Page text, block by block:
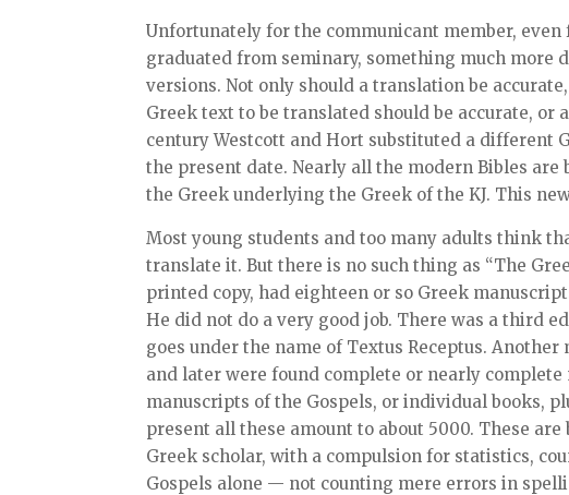
Unfortunately for the communicant member,
graduated from seminary, something much
versions. Not only should a translation be
Greek text to be translated should be accurate, or
century Westcott and Hort substituted a different
the present date. Nearly all the modern Bibles
the Greek underlying the Greek of the KJ. This
Most young students and too many adults think
translate it. But there is no such thing as “The
printed copy, had eighteen or so Greek
He did not do a very good job. There was a third
goes under the name of Textus Receptus.
and later were found complete or nearly
manuscripts of the Gospels, or individual books,
present all these amount to about 5000. These
Greek scholar, with a compulsion for statistics,
Gospels alone — not counting mere errors in